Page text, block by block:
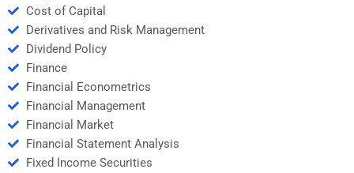
Cost of Capital
Derivatives and Risk Management
Dividend Policy
Finance
Financial Econometrics
Financial Management
Financial Market
Financial Statement Analysis
Fixed Income Securities